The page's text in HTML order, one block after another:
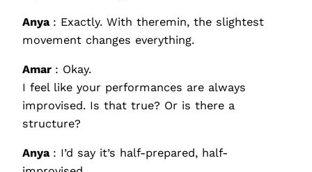
Anya : Exactly. With theremin, the slightest
movement changes everything.
Amar : Okay.
I feel like your performances are always
improvised. Is that true? Or is there a
structure?
Anya : I’d say it’s half-prepared, half-